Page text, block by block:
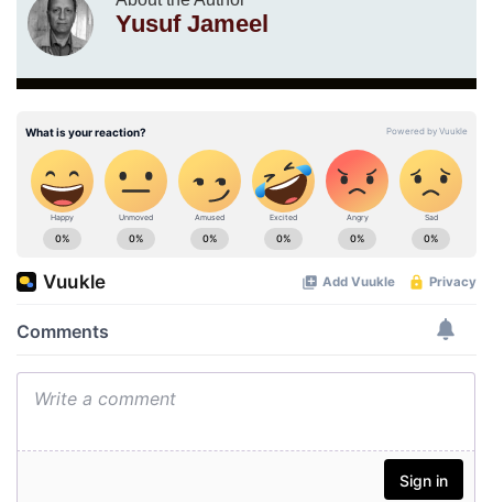
Yusuf Jameel